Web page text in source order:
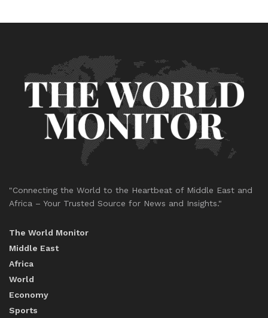
"Connecting the World to the Heartbeat of Middle East and
Africa – Your Trusted Source for News and Insights."
The World Monitor
Middle East
Africa
World
Economy
Sports